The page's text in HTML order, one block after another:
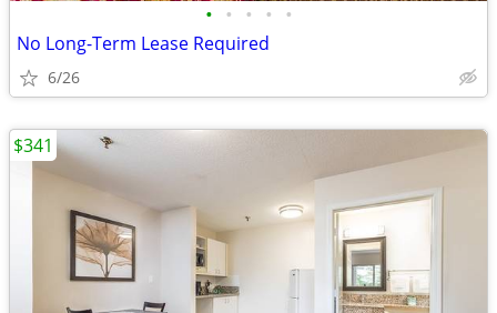
• • • • •
No Long-Term Lease Required
6/26
$341